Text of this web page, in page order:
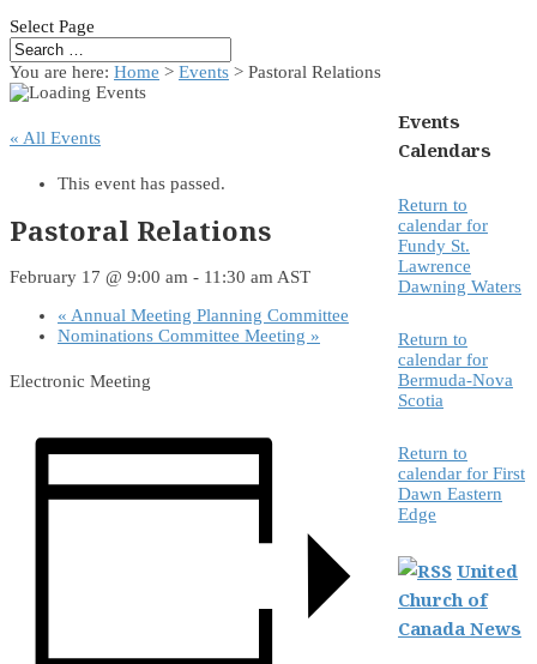
Select Page
You are here: Home > Events > Pastoral Relations
« All Events
This event has passed.
Pastoral Relations
February 17 @ 9:00 am - 11:30 amAST
« Annual Meeting Planning Committee
Nominations Committee Meeting »
Electronic Meeting
Events
Calendars
Return to
calendar for
Fundy St.
Lawrence
Dawning Waters
Return to
calendar for
Bermuda-Nova
Scotia
Return to
calendar for First
Dawn Eastern
Edge
United
Church of
Canada News